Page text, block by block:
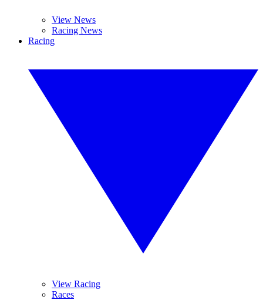
View News
Racing News
Racing
View Racing
Races